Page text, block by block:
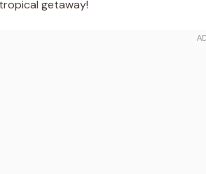
getaway!